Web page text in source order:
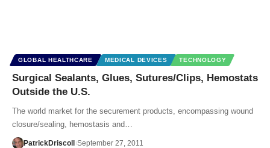
GLOBAL HEALTHCARE MEDICAL DEVICES TECHNOLOGY
Surgical Sealants, Glues, Sutures/Clips, Hemostats
Outside the U.S.
The world market for the securement products, encompassing wound
closure/sealing, hemostasis and…
PatrickDriscoll September 27, 2011